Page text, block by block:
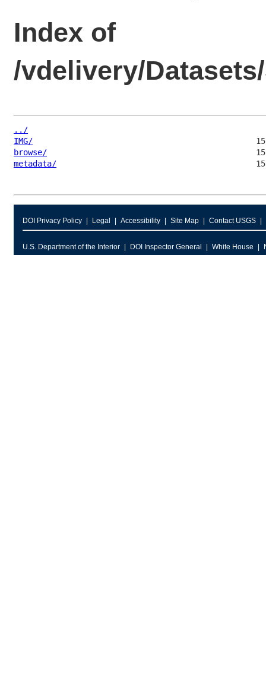
Index of
/vdelivery/
../
IMG/
browse/
metadata/
DOI Privacy Policy Legal Accessibility Site Map Contact USGS
U.S. Department of the Interior DOI Inspector General White House